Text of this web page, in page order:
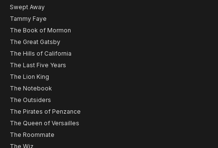
Swept Away
Tammy Faye
The Book of Mormon
The Great Gatsby
The Hills of California
The Last Five Years
The Lion King
The Notebook
The Outsiders
The Pirates of Penzance
The Queen of Versailles
The Roommate
The Wiz